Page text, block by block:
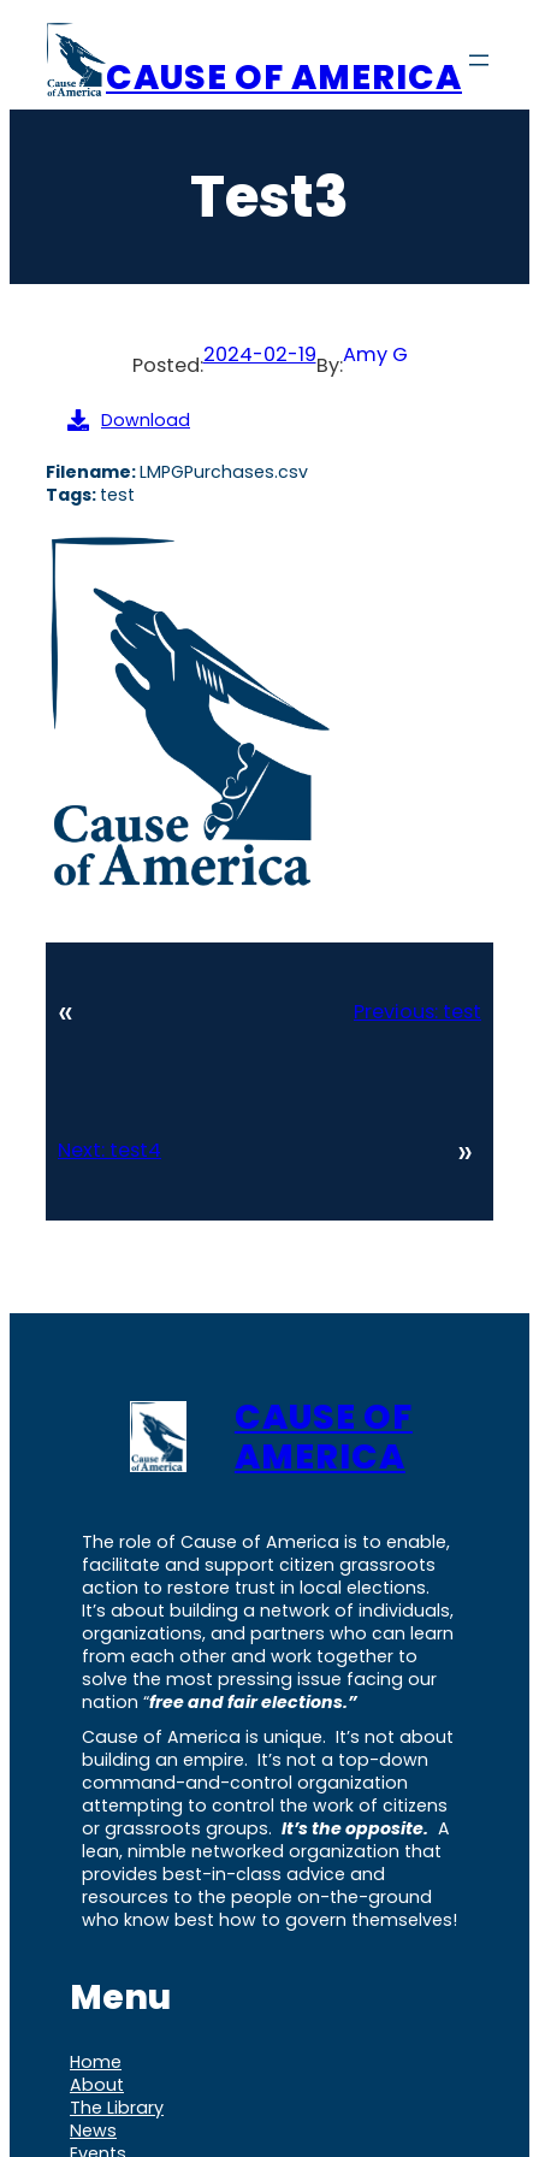
content
CAUSE OF AMERICA
Test3
Posted:2024-02-19By:Amy G
Download
Filename:LMPGPurchases.csv
Tags: test
« Previous: test
Next: test4 »
CAUSE OF
AMERICA
The role of Cause of America is to enable,
facilitate and support citizen grassroots
action to restore trust in local elections.
It’s about building a network of individuals,
organizations, and partners who can learn
from each other and work together to
solve the most pressing issue facing our
nation “free and fair elections.”
Cause of America is unique. It’s not about
building an empire. It’s not a top-down
command-and-control organization
attempting to control the work of citizens
or grassroots groups. It’s the opposite. A
lean, nimble networked organization that
provides best-in-class advice and
resources to the people on-the-ground
who know best how to govern themselves!
Menu
Home
About
The Library
News